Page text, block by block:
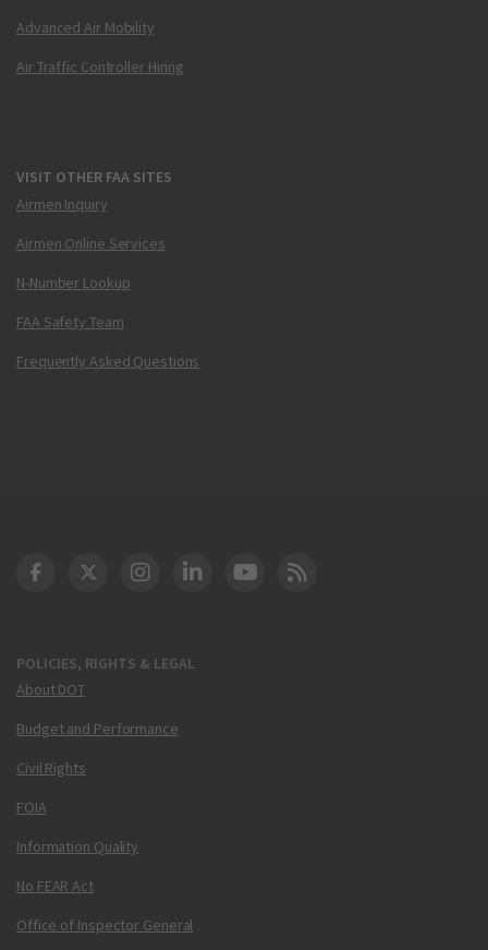
Advanced Air Mobility
Air Traffic Controller Hiring
VISIT OTHER FAA SITES
Airmen Inquiry
Airmen Online Services
N-Number Lookup
FAA Safety Team
Frequently Asked Questions
POLICIES, RIGHTS & LEGAL
About DOT
Budget and Performance
Civil Rights
FOIA
Information Quality
No FEAR Act
Office of Inspector General
DOT Facebook
DOT Twitter
DOT Instagram
DOT LinkedIn
FAA YouTube
Cleared for Takeoff